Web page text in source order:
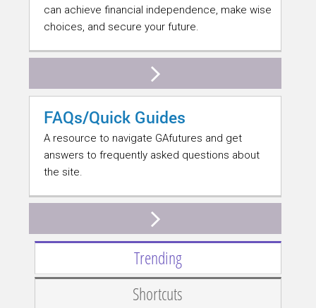
can achieve financial independence, make wise
choices, and secure your future.
FAQs/Quick Guides
A resource to navigate GAfutures and get
answers to frequently asked questions about
the site.
Trending
Shortcuts